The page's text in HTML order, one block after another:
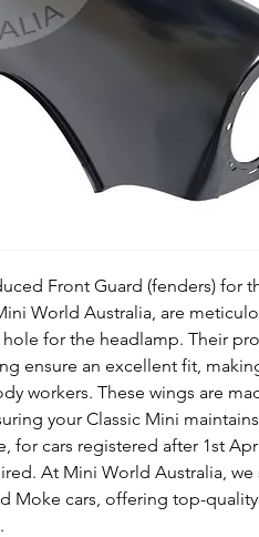
Front Guard (fenders) for
World Australia, are
for the headlamp. Their
ensure an excellent fit,
workers. These wings are
your Classic Mini
for cars registered after 1st
At Mini World Australia, we
Moke cars, offering top-